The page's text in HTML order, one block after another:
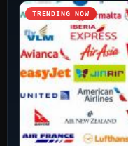
TRENDING NOW